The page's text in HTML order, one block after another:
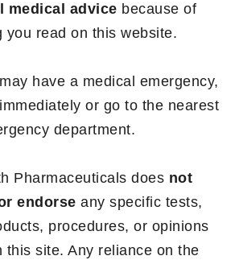
medical advice because of
you read on this website.
have a medical emergency,
or go to the nearest
department.
Pharmaceuticals does not
endorse any specific tests,
procedures, or opinions
this site. Any reliance on the